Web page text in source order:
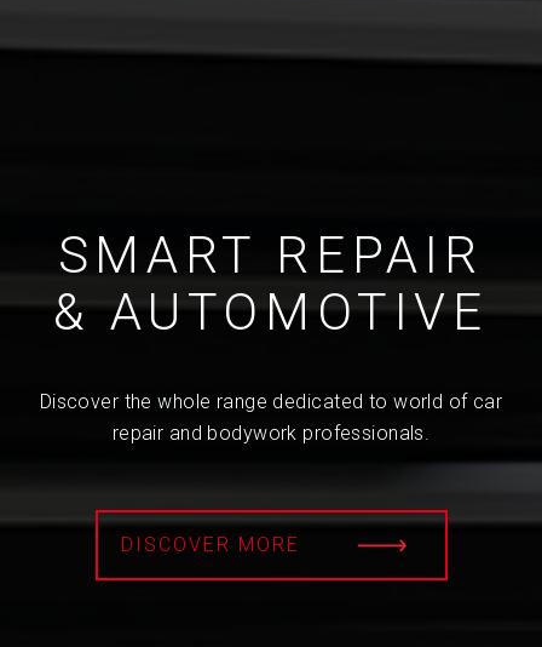
SMART REPAIR
& AUTOMOTIVE
Discover the whole range dedicated to world of car
repair and bodywork professionals.
DISCOVER MORE